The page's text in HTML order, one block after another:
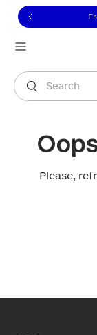
to view our
to content
Search
You are shopping in
Please,